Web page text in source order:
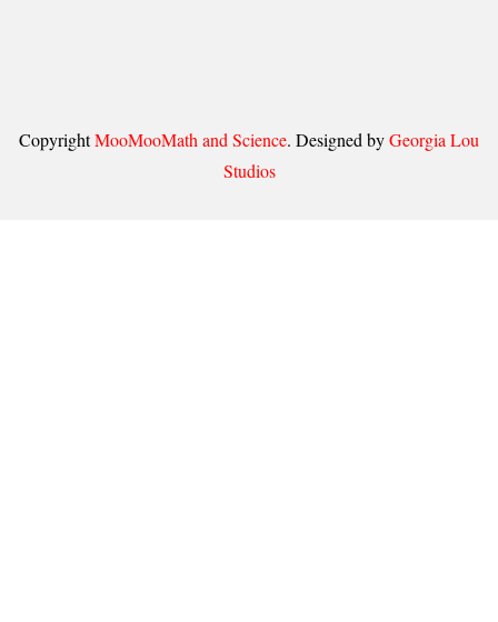
CopyrightMooMooMath and Science. Designed byGeorgia Lou
Studios